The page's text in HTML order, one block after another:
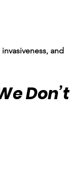
and
Don’t